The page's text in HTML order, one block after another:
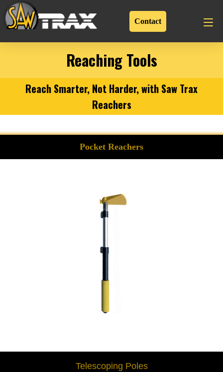
Contact
Reaching Tools
Reach Smarter, Not Harder, with Saw Trax
Reachers
Pocket Reachers
Telescoping Poles